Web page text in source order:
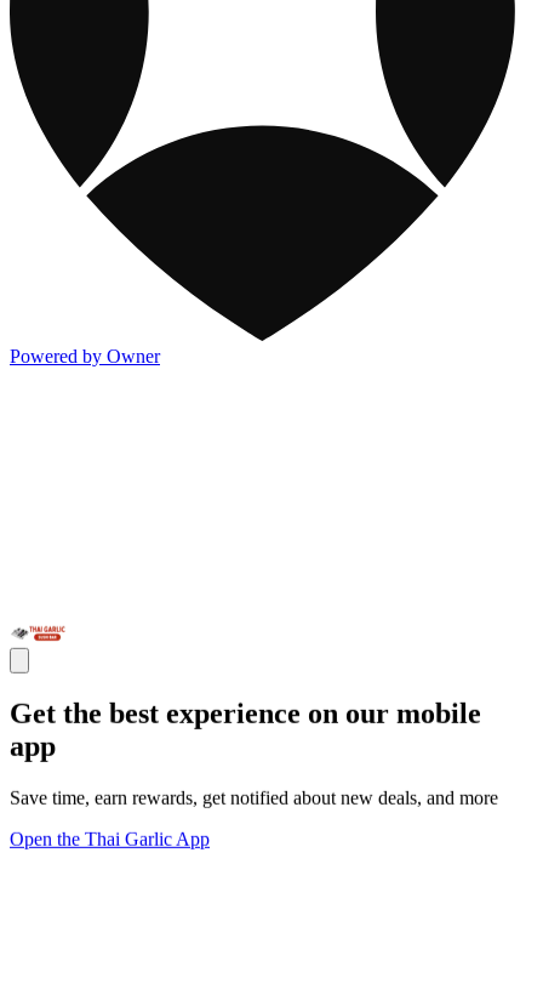
Powered by Owner
Get the best experience on our mobile
app
Save time, earn rewards, get notified about new deals, and more
Open the Thai Garlic App